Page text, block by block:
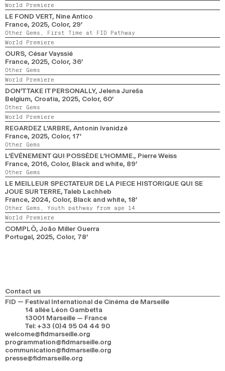
World Premiere
LE FOND VERT, Nine Antico
France, 2025, Color, 29’
Other Gems, First Time at FID Pathway
World Premiere
OURS, César Vayssié
France, 2025, Color, 36’
Other Gems
World Premiere
DON’T TAKE IT PERSONALLY, Jelena Jureša
Belgium, Croatia, 2025, Color, 60’
Other Gems
World Premiere
REGARDEZ L’ARBRE, Antonin Ivanidzé
France, 2025, Color, 17’
Other Gems
L’ÉVÉNEMENT QUI POSSÈDE L’HOMME., Pierre Weiss
France, 2016, Color, Black and white, 89’
Other Gems
LE MEILLEUR SPECTATEUR DE LA PIECE HISTORIQUE QUI SE
JOUE SUR TERRE, Taleb Lachheb
France, 2024, Color, Black and white, 18’
Other Gems, Youth pathway from age 14
World Premiere
COMPLÔ, João Miller Guerra
Portugal, 2025, Color, 78’
Contact us
FID — Festival International de Cinéma de Marseille
14 allée Léon Gambetta
13001 Marseille — France
Tel: +33 (0)4 95 04 44 90
welcome@fidmarseille.org
programmation@fidmarseille.org
communication@fidmarseille.org
presse@fidmarseille.org